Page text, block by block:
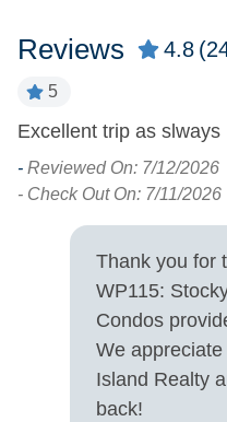
Property Features
Smoking and Vaping Not
Property Type
Property View
Sound Front
Turn Day
Reviews 4.8
5
Excellent trip as slways
- Reviewed On: 7/12/2026
- Check Out On: 7/11/2026
Thank you for
WP115:
Condos
We
Island Realty
back!